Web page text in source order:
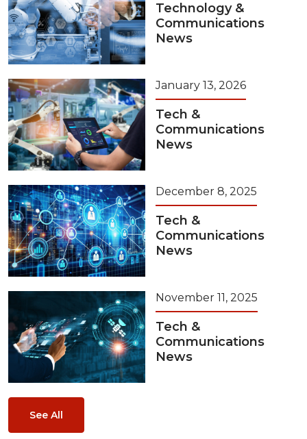
Technology &
Communications
News
January 13, 2026
Tech &
Communications
News
December 8, 2025
Tech &
Communications
News
November 11, 2025
Tech &
Communications
News
See All